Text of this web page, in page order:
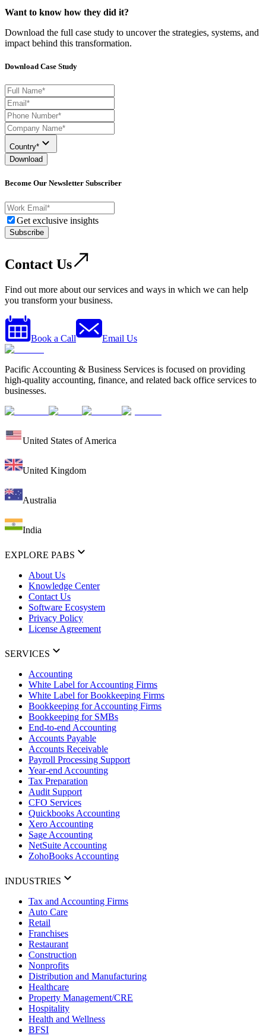
Want to know how they did it?
Download the full case study to uncover the strategies, systems, and
impact behind this transformation.
Download Case Study
Country*
Download
Become Our Newsletter Subscriber
Get exclusive insights
Subscribe
Contact Us
Find out more about our services and ways in which we can help
you transform your business.
Book a Call Email Us
Pacific Accounting & Business Services is focused on providing
high-quality accounting, finance, and related back office services to
businesses.
United States of America
United Kingdom
Australia
India
EXPLORE PABS
About Us
Knowledge Center
Contact Us
Software Ecosystem
Privacy Policy
License Agreement
SERVICES
Accounting
White Label for Accounting Firms
White Label for Bookkeeping Firms
Bookkeeping for Accounting Firms
Bookkeeping for SMBs
End-to-end Accounting
Accounts Payable
Accounts Receivable
Payroll Processing Support
Year-end Accounting
Tax Preparation
Audit Support
CFO Services
Quickbooks Accounting
Xero Accounting
Sage Accounting
NetSuite Accounting
ZohoBooks Accounting
INDUSTRIES
Tax and Accounting Firms
Auto Care
Retail
Franchises
Restaurant
Construction
Nonprofits
Distribution and Manufacturing
Healthcare
Property Management/CRE
Hospitality
Health and Wellness
BFSI